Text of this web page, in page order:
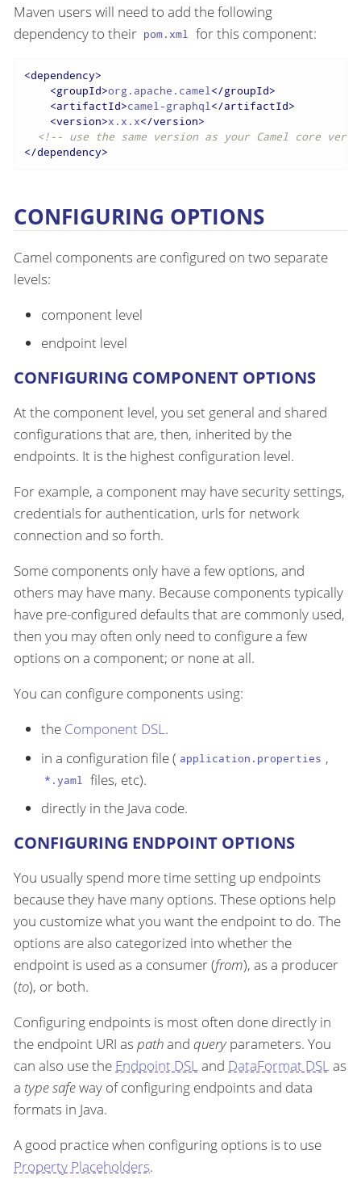
Maven users will need to add the following
dependency to their pom.xml for this component:
<dependency>
<groupId>org.apache.camel</groupId>
<artifactId>camel-graphql</artifactId>
<version>x.x.x</version>
<!-- use the same version as your Camel core
</dependency>
CONFIGURING OPTIONS
Camel components are configured on two separate
levels:
component level
endpoint level
CONFIGURING COMPONENT OPTIONS
At the component level, you set general and shared
configurations that are, then, inherited by the
endpoints. It is the highest configuration level.
For example, a component may have security settings,
credentials for authentication, urls for network
connection and so forth.
Some components only have a few options, and
others may have many. Because components typically
have pre-configured defaults that are commonly used,
then you may often only need to configure a few
options on a component; or none at all.
You can configure components using:
the Component DSL.
in a configuration file ( application.properties ,
*.yaml files, etc).
directly in the Java code.
CONFIGURING ENDPOINT OPTIONS
You usually spend more time setting up endpoints
because they have many options. These options help
you customize what you want the endpoint to do. The
options are also categorized into whether the
endpoint is used as a consumer (from), as a producer
(to), or both.
Configuring endpoints is most often done directly in
the endpoint URI as pathand queryparameters. You
can also use the Endpoint DSLand DataFormat DSLas
a type safeway of configuring endpoints and data
formats in Java.
A good practice when configuring options is to use
Property Placeholders.